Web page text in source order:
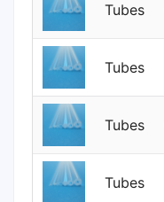
Tubes
Tubes
Tubes
Tubes